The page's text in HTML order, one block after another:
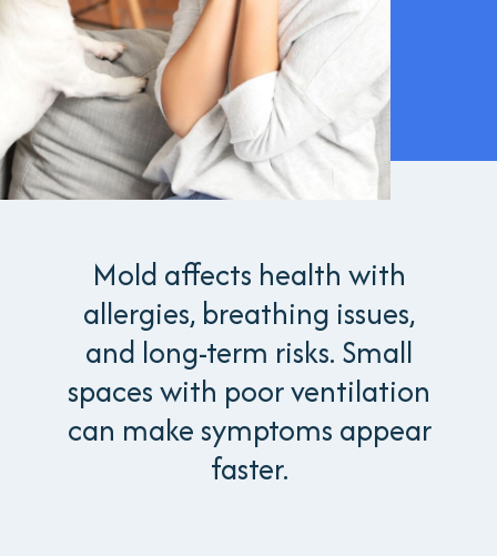
Mold affects health with
allergies, breathing issues,
and long-term risks. Small
spaces with poor ventilation
can make symptoms appear
faster.